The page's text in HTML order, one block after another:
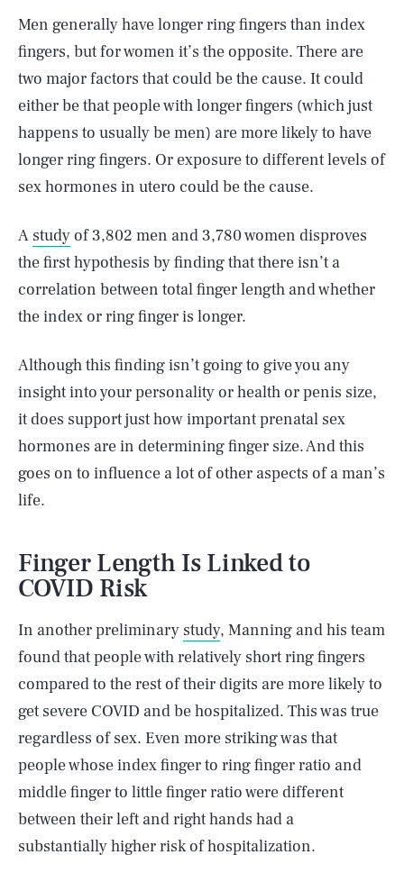
Men generally have longer ring fingers than index
fingers, but for women it’s the opposite. There are
two major factors that could be the cause. It could
either be that people with longer fingers (which just
happens to usually be men) are more likely to have
longer ring fingers. Or exposure to different levels of
sex hormones in utero could be the cause.
A studyof 3,802 men and 3,780 women disproves
the first hypothesis by finding that there isn’t a
correlation between total finger length and whether
the index or ring finger is longer.
Although this finding isn’t going to give you any
insight into your personality or health or penis size,
it does support just how important prenatal sex
hormones are in determining finger size. And this
goes on to influence a lot of other aspects of a man’s
life.
Finger Length Is Linked to
COVID Risk
In another preliminary study, Manning and his team
found that people with relatively short ring fingers
compared to the rest of their digits are more likely to
get severe COVID and be hospitalized. This was true
regardless of sex. Even more striking was that
people whose index finger to ring finger ratio and
middle finger to little finger ratio were different
between their left and right hands had a
substantially higher risk of hospitalization.